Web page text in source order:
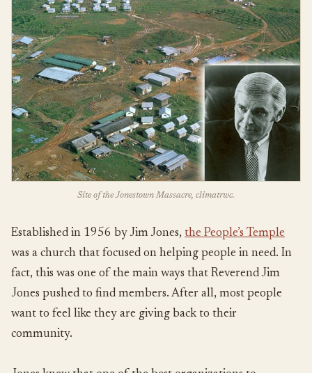
Site of the Jonestown Massacre, climatrwc.
Established in 1956 by Jim Jones, the People’s Temple
was a church that focused on helping people in need. In
fact, this was one of the main ways that Reverend Jim
Jones pushed to find members. After all, most people
want to feel like they are giving back to their
community.